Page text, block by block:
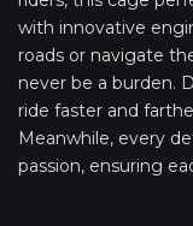
with innovative
roads or navigate
never be a burden.
ride faster and
Meanwhile, every
passion, ensuring